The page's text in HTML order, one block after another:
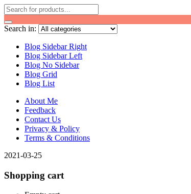
Search in:
Blog Sidebar Right
Blog Sidebar Left
Blog No Sidebar
Blog Grid
Blog List
About Me
Feedback
Contact Us
Privacy & Policy
Terms & Conditions
2021-03-25
Shopping cart